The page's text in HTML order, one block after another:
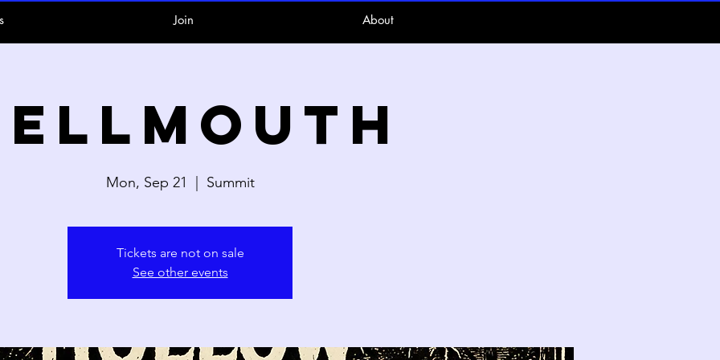
Join About
Mon, Sep 21 Summit
Tickets are not on sale
See other events